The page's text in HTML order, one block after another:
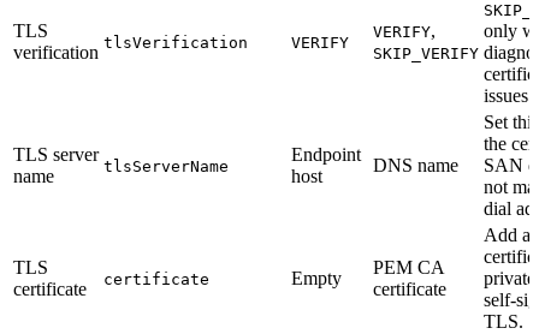
TLS
verification tlsVerification VERIFY
VERIFY,
SKIP_VERIFY
only
issues.
TLS server
name
tlsServerName
Endpoint
host
DNS name
Set
the
SAN
not
dial
TLS
certificate
certificate Empty
PEM CA
certificate
Add a
self-
TLS.